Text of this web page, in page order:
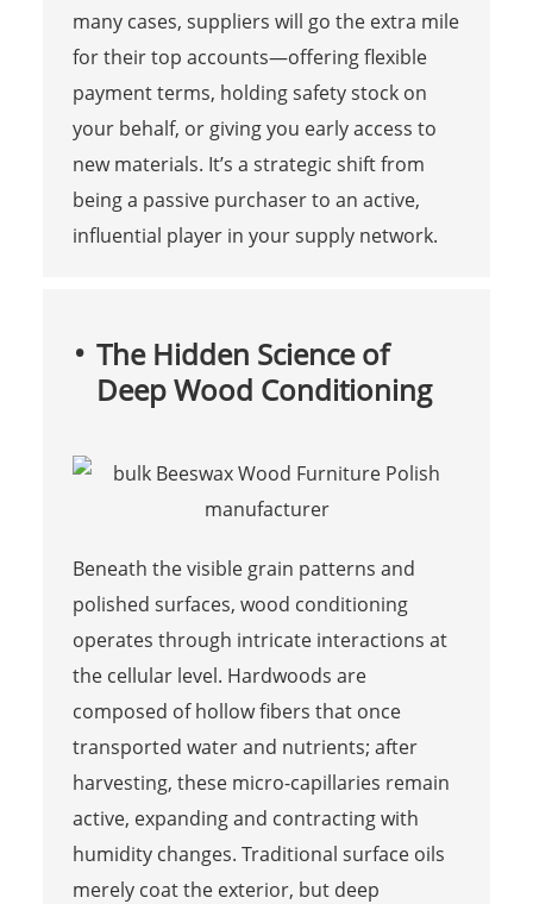
many cases, suppliers will go the extra mile
for their top accounts—offering flexible
payment terms, holding safety stock on
your behalf, or giving you early access to
new materials. It’s a strategic shift from
being a passive purchaser to an active,
influential player in your supply network.
The Hidden Science of
Deep Wood Conditioning
Beneath the visible grain patterns and
polished surfaces, wood conditioning
operates through intricate interactions at
the cellular level. Hardwoods are
composed of hollow fibers that once
transported water and nutrients; after
harvesting, these micro-capillaries remain
active, expanding and contracting with
humidity changes. Traditional surface oils
merely coat the exterior, but deep